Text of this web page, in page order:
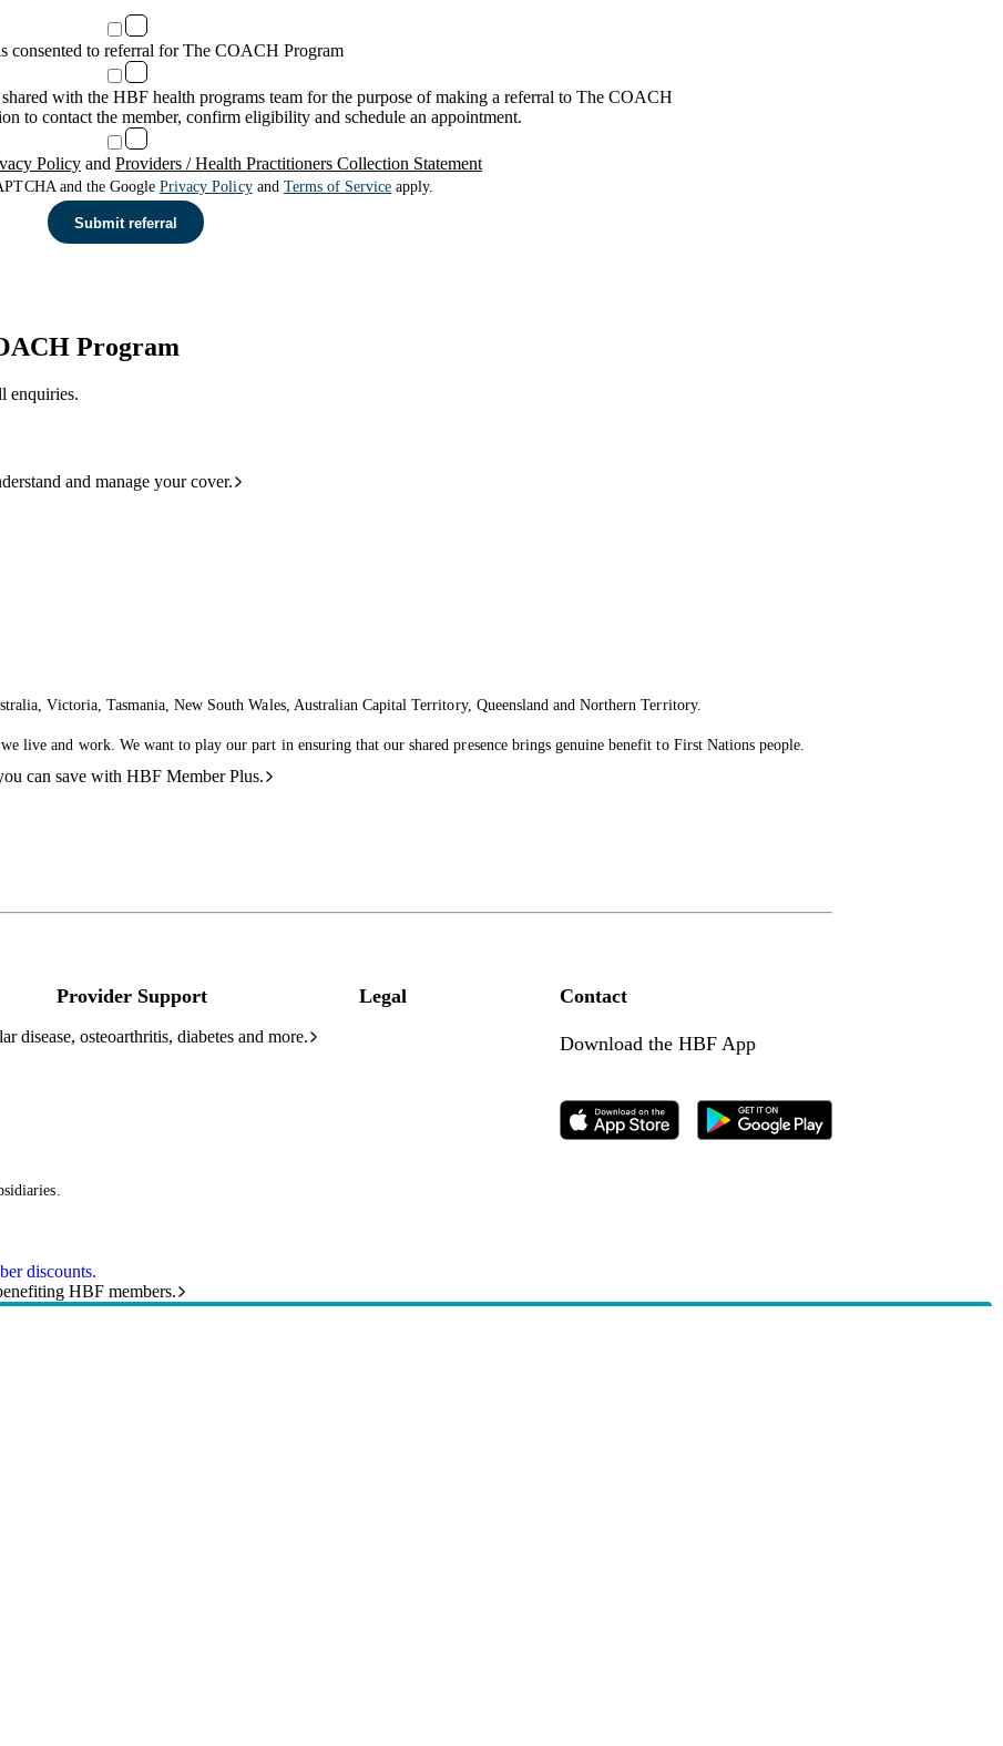
and manage your cover.
can save with HBF Member Plus.
disease, osteoarthritis, diabetes and more.
discounts.
HBF members.
consented to referral for The COACH Program
with the HBF health programs team for the purpose of making a referral to The COACH
to contact the member, confirm eligibility and schedule an appointment.
Policy and Providers / Health Practitioners Collection Statement
and the GooglePrivacy Policyand Terms of Service apply.
Submit referral
Program
enquiries.
Victoria, Tasmania, New South Wales, Australian Capital Territory, Queensland and Northern Territory.
live and work. We want to play our part in ensuring that our shared presence brings genuine benefit to First Nations people.
Provider Support Legal Contact
Download the HBF App